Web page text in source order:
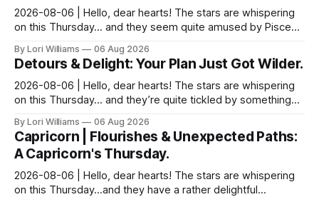
2026-08-06 | Hello, dear hearts! The stars are whispering
on this Thursday… and they seem quite amused by Pisces
By Lori Williams 06 Aug 2026
Detours & Delight: Your Plan Just Got Wilder.
2026-08-06 | Hello, dear hearts! The stars are whispering
on this Thursday… and they’re quite tickled by something
By Lori Williams 06 Aug 2026
Capricorn | Flourishes & Unexpected Paths:
A Capricorn's Thursday.
2026-08-06 | Hello, dear hearts! The stars are whispering
on this Thursday…and they have a rather delightful